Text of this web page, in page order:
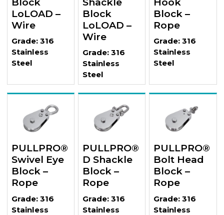
LoLOAD –
Wire
Grade: 316
Stainless
Steel
Block
LoLOAD –
Wire
Grade: 316
Stainless
Steel
Block –
Rope
Grade: 316
Stainless
Steel
PULLPRO®
Swivel Eye
Block –
Rope
Grade: 316
Stainless
PULLPRO®
D Shackle
Block –
Rope
Grade: 316
Stainless
PULLPRO®
Bolt Head
Block –
Rope
Grade: 316
Stainless